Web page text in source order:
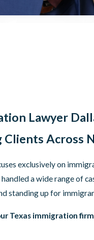
Lawyer
Clients Across
exclusively on
handled a wide range of
standing up for
Texas immigration